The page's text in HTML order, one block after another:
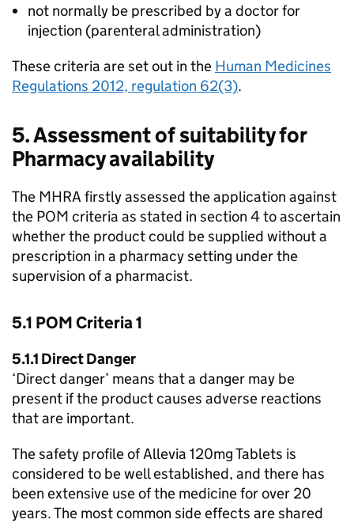
not normally be prescribed by a doctor for
injection (parenteral administration)
These criteria are set out in the Human Medicines
Regulations 2012, regulation 62(3).
5. Assessment of suitability for
Pharmacy availability
The MHRA firstly assessed the application against
the POM criteria as stated in section 4 to ascertain
whether the product could be supplied without a
prescription in a pharmacy setting under the
supervision of a pharmacist.
5.1 POMCriteria 1
5.1.1 Direct Danger
‘Direct danger’ means that a danger may be
present if the product causes adverse reactions
that are important.
The safety profile of Allevia 120mg Tablets is
considered to be well established, and there has
been extensive use of the medicine for over 20
years. The most common side effects are shared